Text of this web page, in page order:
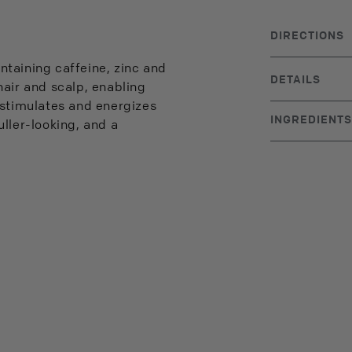
caffeine, zinc and
and scalp, enabling
and energizes
looking, and a
DIRECTIONS
Massage into
to rinse.
DETAILS
BRAND
INGREDIENTS
Water,